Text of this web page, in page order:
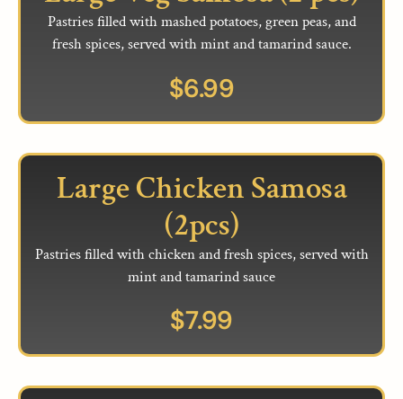
Pastries filled with mashed potatoes, green peas, and
fresh spices, served with mint and tamarind sauce.
$6.99
Large Chicken Samosa
(2pcs)
Pastries filled with chicken and fresh spices, served with
mint and tamarind sauce
$7.99